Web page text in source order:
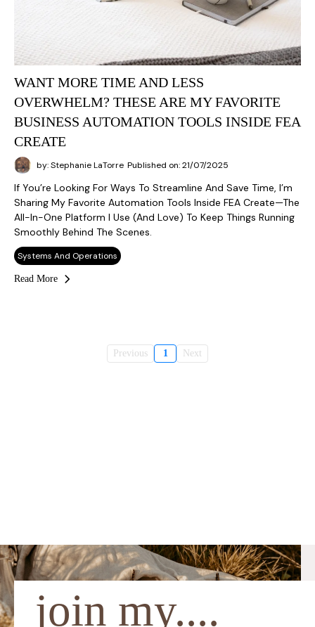
WANT MORE TIME AND LESS
OVERWHELM? THESE ARE MY FAVORITE
BUSINESS AUTOMATION TOOLS INSIDE FEA
CREATE
by: Stephanie LaTorre Published on: 21/07/2025
If You’re Looking For Ways To Streamline And Save Time, I’m
Sharing My Favorite Automation Tools Inside FEA Create—The
All-In-One Platform I Use (and Love) To Keep Things Running
Smoothly Behind The Scenes.
Systems And Operations
Read More
Previous 1 Next
join my....